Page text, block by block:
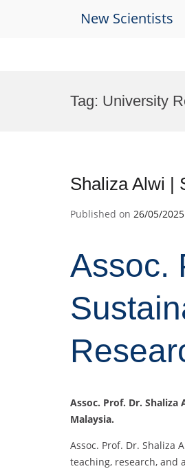
New Scientists
Tag: University
Shaliza Alwi |
Published on 26/05/2025
Assoc.
Assoc. Prof. Dr.
Malaysia.
Assoc. Prof. Dr. Shaliza
teaching, research, and